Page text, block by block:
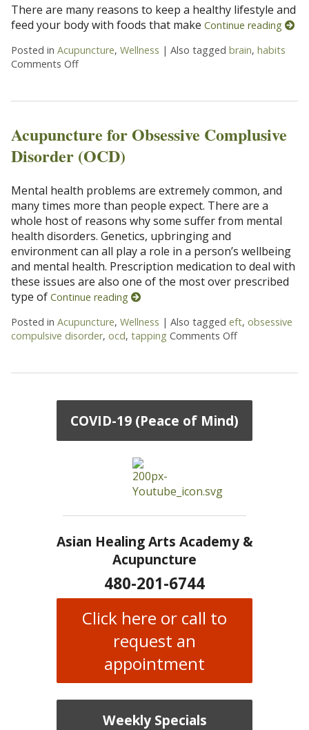
There are many reasons to keep a healthy lifestyle and
feed your body with foods that make Continue reading
Posted in Acupuncture, Wellness | Also tagged brain, habits
Comments Offon Ways for a healthy brain
Acupuncture for Obsessive Complusive
Disorder (OCD)
Mental health problems are extremely common, and
many times more than people expect. There are a
whole host of reasons why some suffer from mental
health disorders. Genetics, upbringing and
environment can all play a role in a person’s wellbeing
and mental health. Prescription medication to deal with
these issues are also one of the most over prescribed
type of Continue reading
Posted in Acupuncture, Wellness | Also tagged eft, obsessive
compulsive disorder, ocd, tapping Comments Offon
COVID-19 (Peace of Mind)
Asian Healing Arts Academy &
Acupuncture
480-201-6744
Click here or call to
request an
appointment
Weekly Specials